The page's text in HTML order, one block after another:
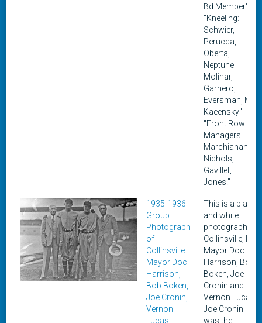
Bd Member"
"Kneeling:
Schwier,
Perucca,
Oberta,
Neptune
Molinar,
Garnero,
Eversman, M.
Kaeensky"
"Front Row:
Managers
Marchianando,
Nichols,
Gavillet,
Jones."
1935-1936
Group
Photograph
of
Collinsville
Mayor Doc
Harrison,
Bob Boken,
Joe Cronin,
Vernon
Lucas
This is a black
and white
photograph of
Collinsville, Ill
Mayor Doc
Harrison, Bob
Boken, Joe
Cronin and
Vernon Lucas.
Joe Cronin
was the